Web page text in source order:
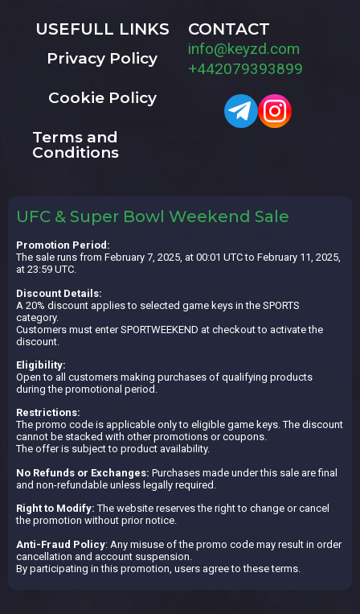
USEFULL LINKS
Privacy Policy
Cookie Policy
Terms and
Conditions
CONTACT
info@keyzd.com
+442079393899
UFC & Super Bowl Weekend Sale
Promotion Period:
The sale runs from February 7, 2025, at 00:01 UTC to February 11, 2025,
at 23:59 UTC.
Discount Details:
A 20% discount applies to selected game keys in the SPORTS
category.
Customers must enter SPORTWEEKEND at checkout to activate the
discount.
Eligibility:
Open to all customers making purchases of qualifying products
during the promotional period.
Restrictions:
The promo code is applicable only to eligible game keys. The discount
cannot be stacked with other promotions or coupons.
The offer is subject to product availability.
No Refunds or Exchanges: Purchases made under this sale are final
and non-refundable unless legally required.
Right to Modify: The website reserves the right to change or cancel
the promotion without prior notice.
Anti-Fraud Policy: Any misuse of the promo code may result in order
cancellation and account suspension.
By participating in this promotion, users agree to these terms.